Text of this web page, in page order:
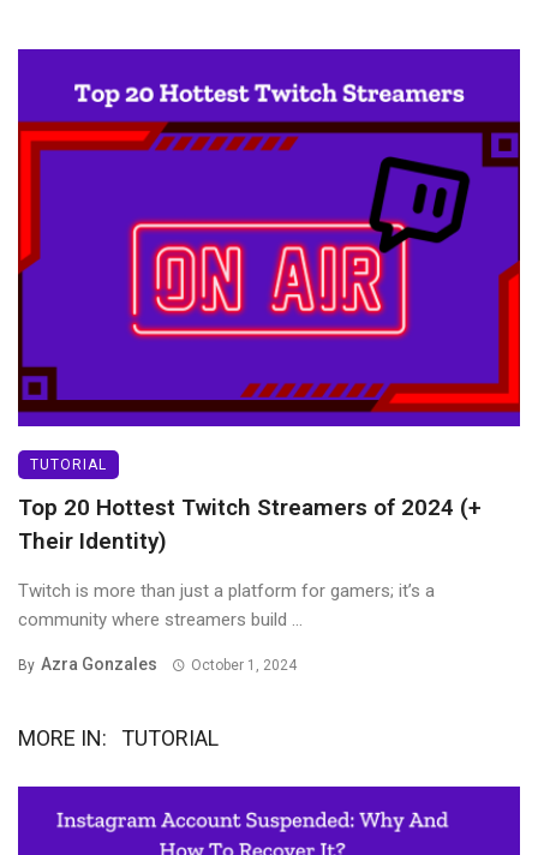
TUTORIAL
Top 20 Hottest Twitch Streamers of 2024 (+
Their Identity)
Twitch is more than just a platform for gamers; it’s a
community where streamers build ...
By Azra Gonzales October 1, 2024
MORE IN: TUTORIAL